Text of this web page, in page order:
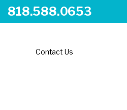
818.588.0653
Contact Us